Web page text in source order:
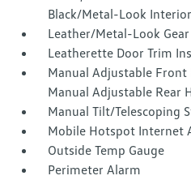
Black/Metal-Look
Leather/Metal-Look
Leatherette Door Trim
Manual Adjustable Front
Manual Adjustable Rear
Manual Tilt/Telescoping
Mobile Hotspot Internet
Outside Temp Gauge
Perimeter Alarm